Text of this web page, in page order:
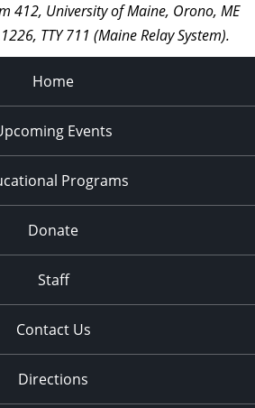
412, University of Maine, Orono, ME
TTY 711 (Maine Relay System).
Home
Events
Programs
Donate
Staff
Contact Us
Directions